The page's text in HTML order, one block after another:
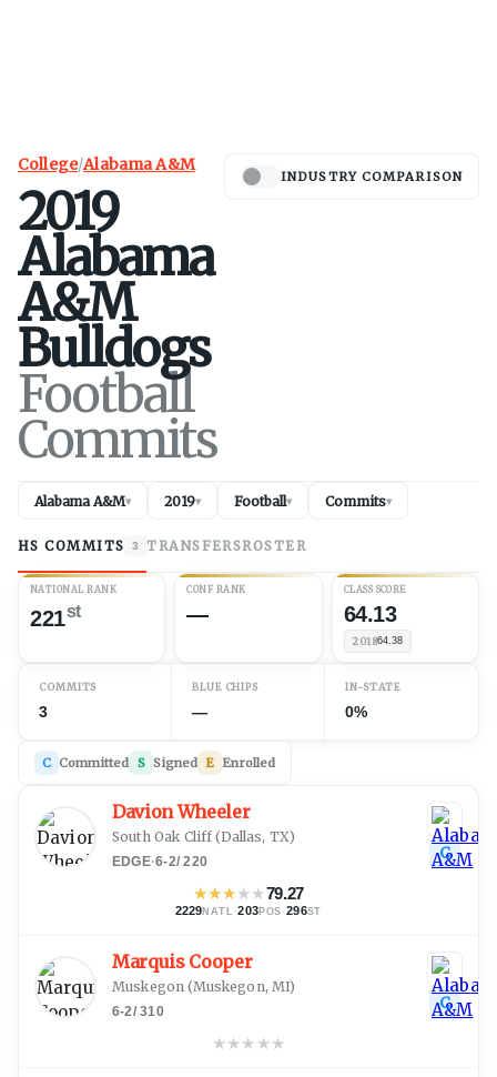
College/Alabama A&M
2019
Alabama
A&M
Bulldogs
Football
Commits
INDUSTRY COMPARISON
Alabama A&M▾ 2019▾ Football▾ Commits▾
HS COMMITS 3 TRANSFERSROSTER
NATIONAL RANK
221st
CONF RANK
—
CLASS SCORE
64.13
201864.38
COMMITS
3
BLUE CHIPS
—
IN-STATE
0%
C Committed S Signed E Enrolled
Davion Wheeler
South Oak Cliff(Dallas, TX)
EDGE·6-2/220
★★★★★79.27
2229NATL ·203POS ·296ST
C
Marquis Cooper
Muskegon (Muskegon, MI)
6-2/310
★★★ ★★
C